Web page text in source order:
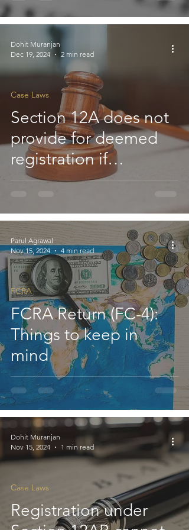
exemption under
Section 11(4A): ITAT
Section 12A does not
provide for deemed
registration if
application is not
months : HC
Case Laws
Dohit Muranjan
Dec 19, 2024
2 min read
FCRA Return (FC-4):
Things to keep in
mind
FCRA
Parul Agrawal
Nov 15, 2024
4 min read
Registration under
Case Laws
Dohit Muranjan
Nov 15, 2024
1 min read